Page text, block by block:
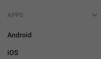
APPS
Android
iOS